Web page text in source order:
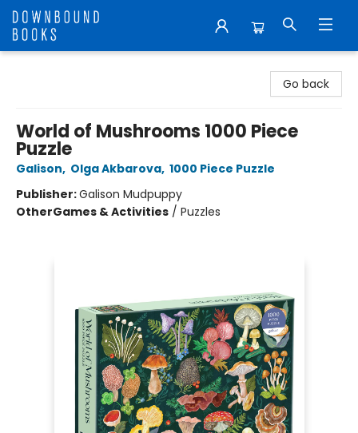
Go back
World of Mushrooms 1000 Piece
Puzzle
Galison, Olga Akbarova, 1000 Piece Puzzle
Publisher:Galison Mudpuppy
OtherGames & Activities / Puzzles